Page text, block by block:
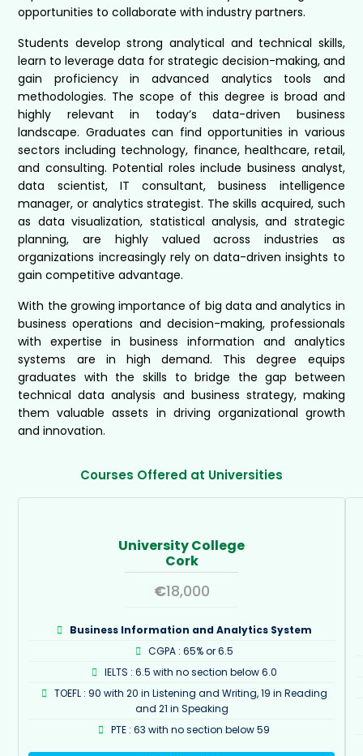
opportunities to collaborate with industry partners.
Students develop strong analytical and technical skills,
learn to leverage data for strategic decision-making, and
gain proficiency in advanced analytics tools and
methodologies. The scope of this degree is broad and
highly relevant in today’s data-driven business
landscape. Graduates can find opportunities in various
sectors including technology, finance, healthcare, retail,
and consulting. Potential roles include business analyst,
data scientist, IT consultant, business intelligence
manager, or analytics strategist. The skills acquired, such
as data visualization, statistical analysis, and strategic
planning, are highly valued across industries as
organizations increasingly rely on data-driven insights to
gain competitive advantage.
With the growing importance of big data and analytics in
business operations and decision-making, professionals
with expertise in business information and analytics
systems are in high demand. This degree equips
graduates with the skills to bridge the gap between
technical data analysis and business strategy, making
them valuable assets in driving organizational growth
and innovation.
Courses Offered at Universities
University College
Cork
€18,000
Business Information and Analytics System
CGPA : 65% or 6.5
IELTS : 6.5 with no section below 6.0
TOEFL : 90 with 20 in Listening and Writing, 19 in Reading
and 21 in Speaking
PTE : 63 with no section below 59